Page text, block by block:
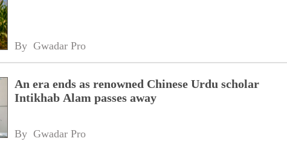
By Gwadar Pro
An era ends as renowned Chinese Urdu scholar
Intikhab Alam passes away
By Gwadar Pro